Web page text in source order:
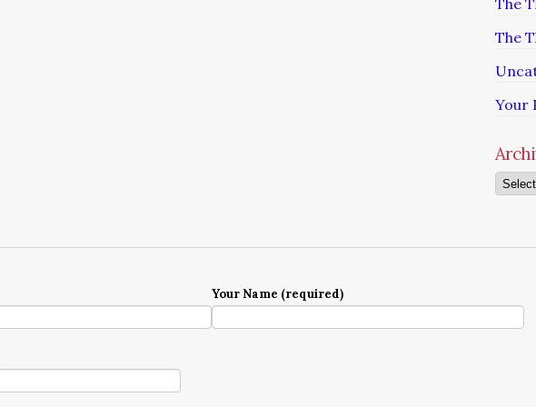
The
The
Your
Your Name (required)